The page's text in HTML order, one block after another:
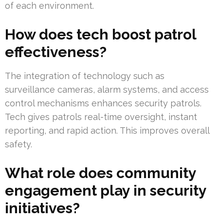
of each environment.
How does tech boost patrol
effectiveness?
The integration of technology such as
surveillance cameras, alarm systems, and access
control mechanisms enhances security patrols.
Tech gives patrols real-time oversight, instant
reporting, and rapid action. This improves overall
safety.
What role does community
engagement play in security
initiatives?